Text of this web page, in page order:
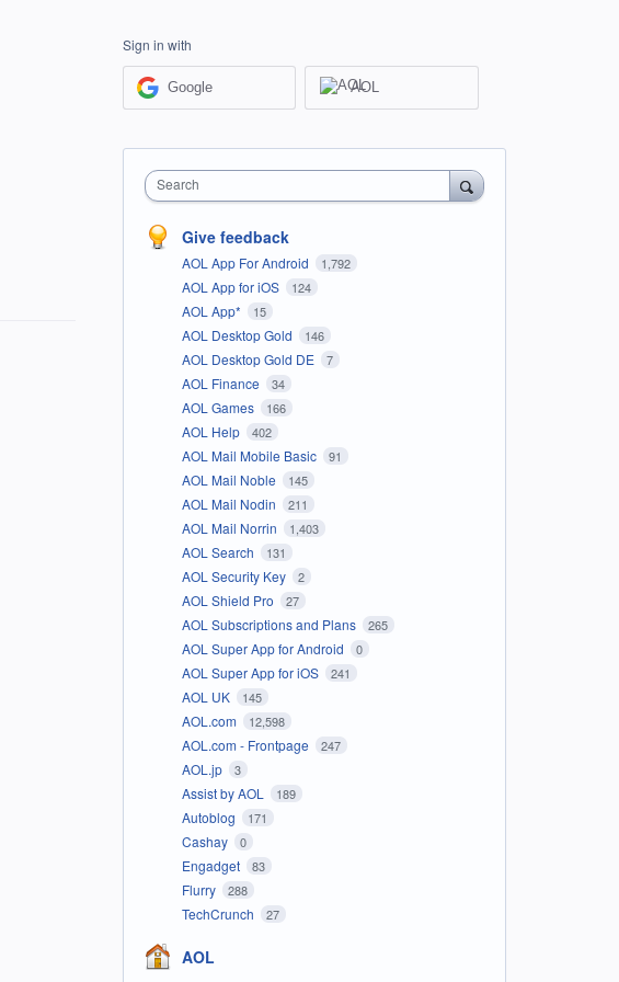
Sign in with
Google AOL
Search
Give feedback
AOL App For Android 1,792
AOL App for iOS 124
AOL App* 15
AOL Desktop Gold 146
AOL Desktop Gold DE 7
AOL Finance 34
AOL Games 166
AOL Help 402
AOL Mail Mobile Basic 91
AOL Mail Noble 145
AOL Mail Nodin 211
AOL Mail Norrin 1,403
AOL Search 131
AOL Security Key 2
AOL Shield Pro 27
AOL Subscriptions and Plans 265
AOL Super App for Android 0
AOL Super App for iOS 241
AOL UK 145
AOL.com 12,598
AOL.com - Frontpage 247
AOL.jp 3
Assist by AOL 189
Autoblog 171
Cashay 0
Engadget 83
Flurry 288
TechCrunch 27
AOL